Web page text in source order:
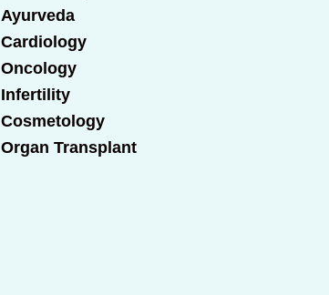
Ayurveda
Cardiology
Oncology
Infertility
Cosmetology
Organ Transplant